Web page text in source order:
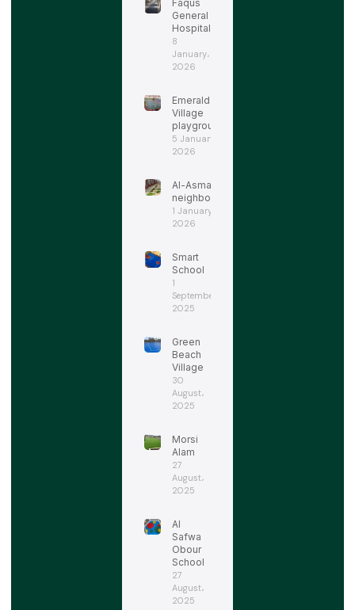
Faqus
General
Hospital
8
January،
2026
Emerald
Village
playgrounds
5 January،
2026
Al-Asmarat
neighborhood
1 January،
2026
Smart
School
1
September،
2025
Green
Beach
Village
30
August،
2025
Morsi
Alam
27
August،
2025
Al
Safwa
Obour
School
27
August،
2025